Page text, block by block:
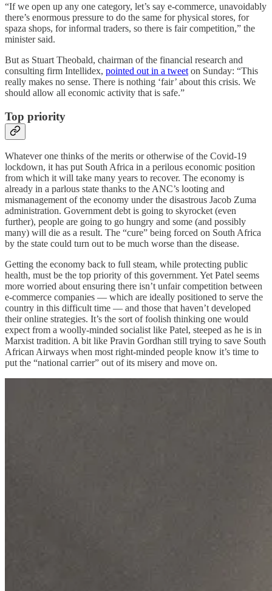
“If we open up any one category, let’s say e-commerce, unavoidably
there’s enormous pressure to do the same for physical stores, for
spaza shops, for informal traders, so there is fair competition,” the
minister said.
But as Stuart Theobald, chairman of the financial research and
consulting firm Intellidex, pointed out in a tweet on Sunday: “This
really makes no sense. There is nothing ‘fair’ about this crisis. We
should allow all economic activity that is safe.”
Top priority
Whatever one thinks of the merits or otherwise of the Covid-19
lockdown, it has put South Africa in a perilous economic position
from which it will take many years to recover. The economy is
already in a parlous state thanks to the ANC’s looting and
mismanagement of the economy under the disastrous Jacob Zuma
administration. Government debt is going to skyrocket (even
further), people are going to go hungry and some (and possibly
many) will die as a result. The “cure” being forced on South Africa
by the state could turn out to be much worse than the disease.
Getting the economy back to full steam, while protecting public
health, must be the top priority of this government. Yet Patel seems
more worried about ensuring there isn’t unfair competition between
e-commerce companies — which are ideally positioned to serve the
country in this difficult time — and those that haven’t developed
their online strategies. It’s the sort of foolish thinking one would
expect from a woolly-minded socialist like Patel, steeped as he is in
Marxist tradition. A bit like Pravin Gordhan still trying to save South
African Airways when most right-minded people know it’s time to
put the “national carrier” out of its misery and move on.